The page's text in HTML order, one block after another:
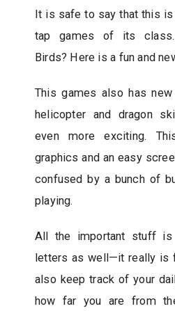
It is safe to say that this
tap games of its class.
Birds? Here is a fun and
This games also has
helicopter and dragon
even more exciting.
graphics and an easy
confused by a bunch of
playing.
All the important stuff
letters as well—it really is
also keep track of your
how far you are from